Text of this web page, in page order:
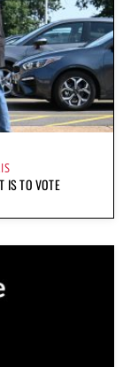
IS TO VOTE